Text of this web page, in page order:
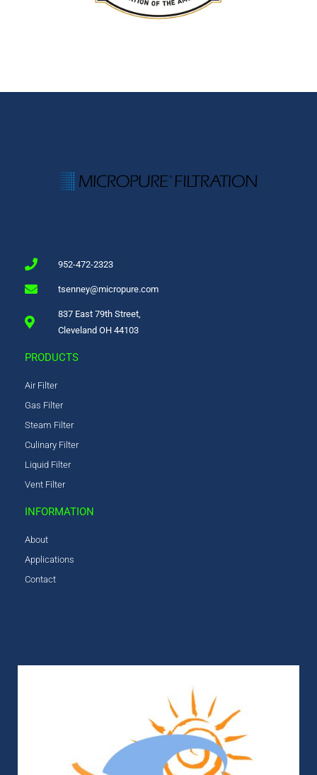
952-472-2323
tsenney@micropure.com
837 East 79th Street,
Cleveland OH 44103
PRODUCTS
Air Filter
Gas Filter
Steam Filter
Culinary Filter
Liquid Filter
Vent Filter
INFORMATION
About
Applications
Contact